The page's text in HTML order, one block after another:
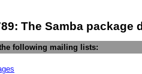
The Samba package
following mailing lists: